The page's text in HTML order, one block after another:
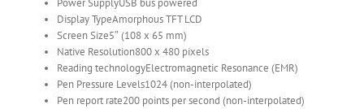
Power SupplyUSB bus powered
Display TypeAmorphous TFT LCD
Screen Size5″ (108 x 65 mm)
Native Resolution800 x 480 pixels
Reading technologyElectromagnetic Resonance (EMR)
Pen Pressure Levels1024 (non-interpolated)
Pen report rate200 points per second (non-interpolated)